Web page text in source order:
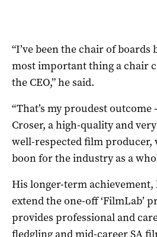
“I’ve been the chair of boards
most important thing a chair
the CEO,” he said.
“That’s my proudest
Croser, a high-quality and
well-respected film producer,
boon for the industry as a
His longer-term achievement,
extend the one-off ‘FilmLab’
provides professional and
fledgling and mid-career SA